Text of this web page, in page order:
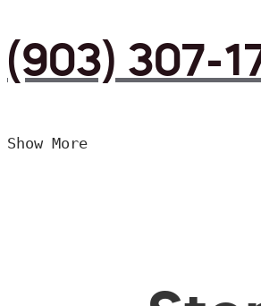
(903) 307-
Show More